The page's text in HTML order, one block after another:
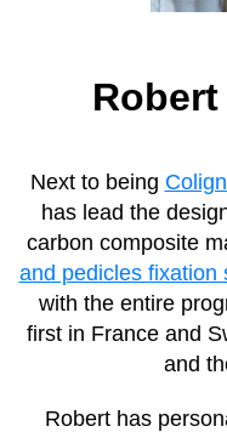
Robert
Next to being
has lead the
carbon composite
and pedicles fixation
with the entire
first in France and
and
Robert has